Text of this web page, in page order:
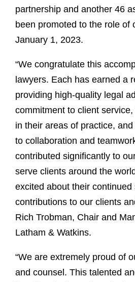
partnership and another 46
been promoted to the role of
January 1, 2023.
“We congratulate this
lawyers. Each has earned a
providing high-quality legal
commitment to client
in their areas of practice,
to collaboration and
contributed significantly to
serve clients around the
excited about their continued
contributions to our clients
Rich Trobman, Chair and
Latham & Watkins.
“We are extremely proud of
and counsel. This talented